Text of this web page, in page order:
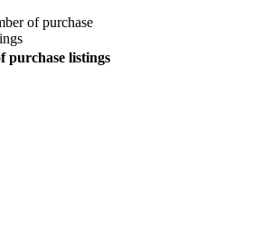
of purchase
purchase listings